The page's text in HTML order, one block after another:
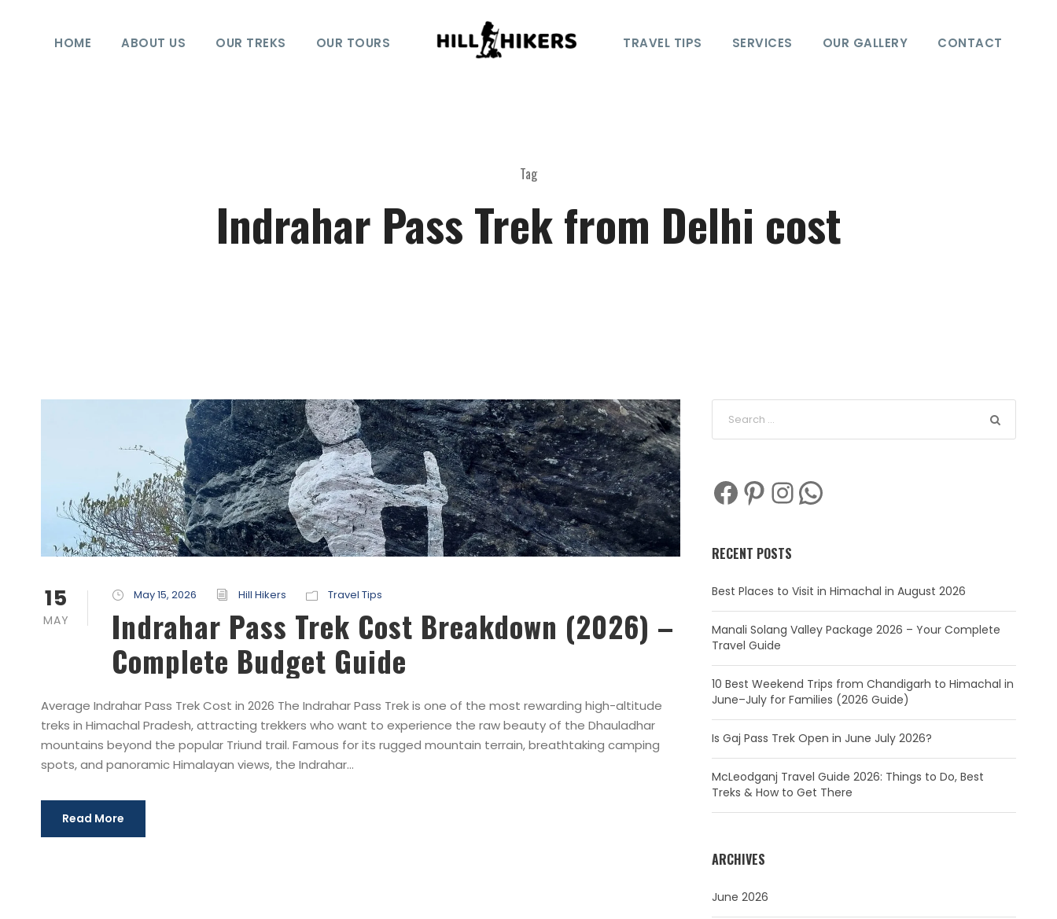
HOME ABOUT US OUR TREKS OUR TOURS TRAVEL TIPS SERVICES OUR GALLERY CONTACT
Tag
Indrahar Pass Trek from Delhi cost
15
MAY
May 15, 2026 Hill Hikers Travel Tips
Indrahar Pass Trek Cost Breakdown (2026) –
Complete Budget Guide
Average Indrahar Pass Trek Cost in 2026 The Indrahar Pass Trek is one of the most rewarding high-altitude
treks in Himachal Pradesh, attracting trekkers who want to experience the raw beauty of the Dhauladhar
mountains beyond the popular Triund trail. Famous for its rugged mountain terrain, breathtaking camping
spots, and panoramic Himalayan views, the Indrahar...
Read More
Facebook Pinterest InstagramWhatsApp
RECENT POSTS
Best Places to Visit in Himachal in August 2026
Manali Solang Valley Package 2026 – Your Complete
Travel Guide
10 Best Weekend Trips from Chandigarh to Himachal in
June–July for Families (2026 Guide)
Is Gaj Pass Trek Open in June July 2026?
McLeodganj Travel Guide 2026: Things to Do, Best
Treks & How to Get There
ARCHIVES
June 2026